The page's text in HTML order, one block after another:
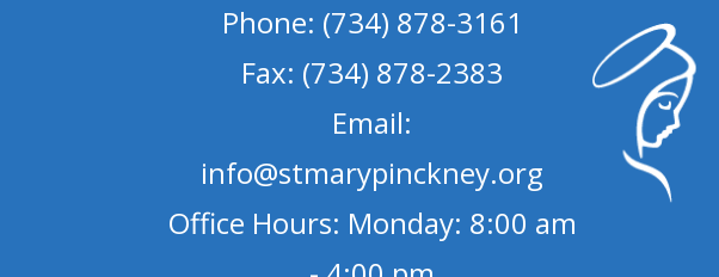
Phone: (734) 878-3161
Fax: (734) 878-2383
Email:
info@stmarypinckney.org
Office Hours: Monday: 8:00 am